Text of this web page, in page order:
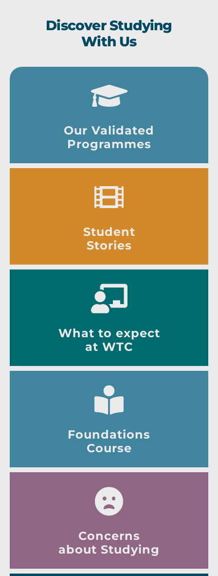
Discover Studying
With Us
Our Validated
Programmes
Student
Stories
What to expect
at WTC
Foundations
Course
Concerns
about Studying